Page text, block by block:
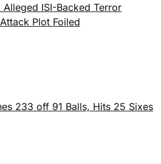
ISI-Backed Terror
Plot Foiled
233 off 91 Balls, Hits 25 Sixes